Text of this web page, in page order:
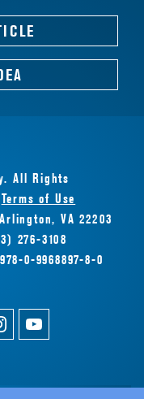
All Rights
Terms of Use
VA 22203
276-3108
0-9968897-8-0
Youtube